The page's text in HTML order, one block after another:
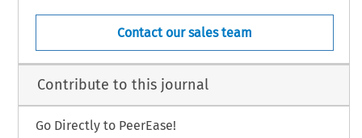
Contact our sales team
Contribute to this journal
Go Directly to PeerEase!